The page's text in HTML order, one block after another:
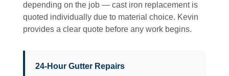
depending on the job — cast iron replacement is
quoted individually due to material choice. Kevin
provides a clear quote before any work begins.
24-Hour Gutter Repairs